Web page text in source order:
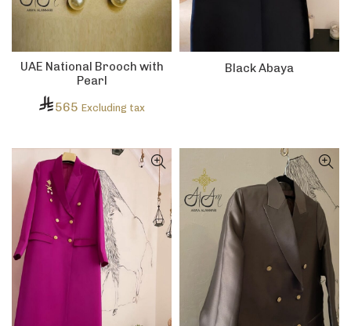
UAE National Brooch with
Pearl
565 Excluding tax
Black Abaya